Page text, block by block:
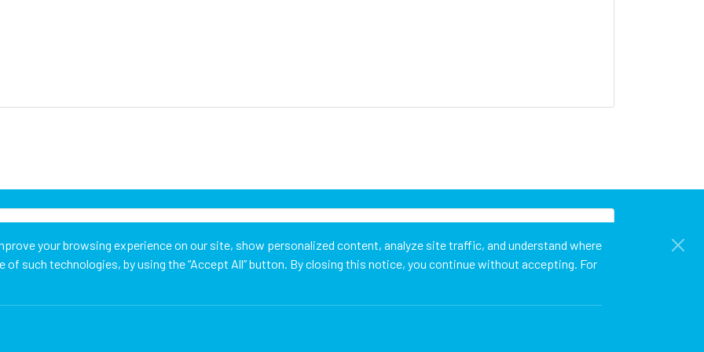
your browsing experience on our site, show personalized content, analyze site traffic, and understand where
such technologies, by using the “Accept All” button. By closing this notice, you continue without accepting. For